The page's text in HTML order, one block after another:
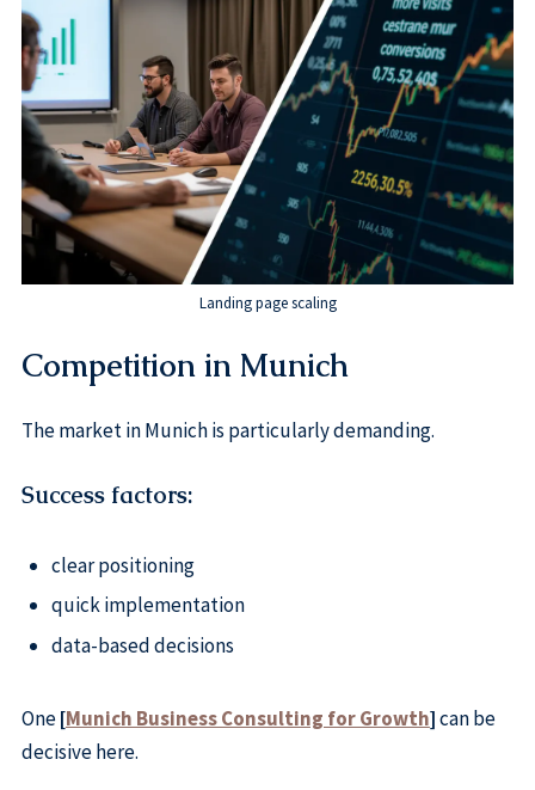
Landing page scaling
Competition in Munich
The market in Munich is particularly demanding.
Success factors:
clear positioning
quick implementation
data-based decisions
One[Munich Business Consulting for Growth]can be
decisive here.